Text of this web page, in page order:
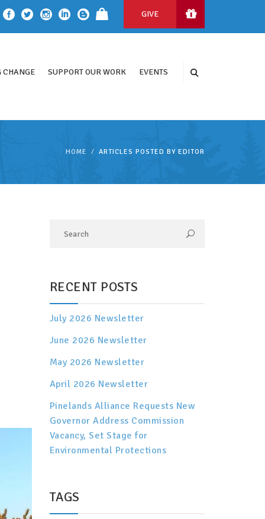
GIVE
SUPPORT OUR WORK EVENTS
HOME ARTICLES POSTED BY EDITOR
RECENT POSTS
July 2026 Newsletter
June 2026 Newsletter
May 2026 Newsletter
April 2026 Newsletter
Pinelands Alliance Requests New
Governor Address Commission
Vacancy, Set Stage for
Environmental Protections
TAGS